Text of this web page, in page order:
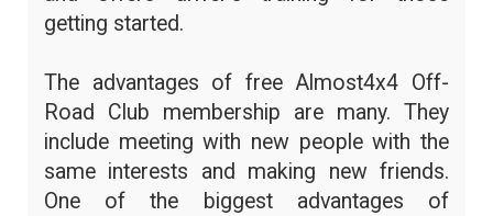
getting started.
The advantages of free Almost4x4 Off-
Road Club membership are many. They
include meeting with new people with the
same interests and making new friends.
One of the biggest advantages of